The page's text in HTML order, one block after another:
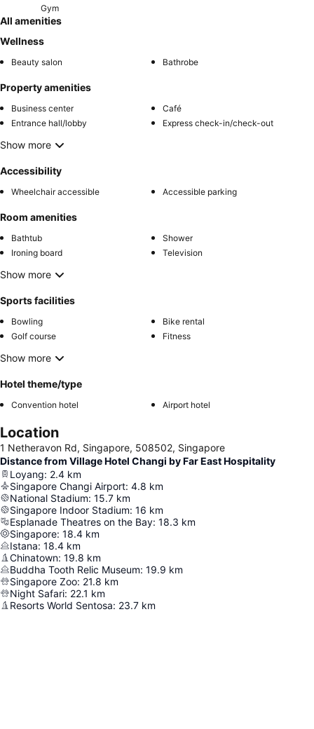
Gym
All amenities
Wellness
Beauty salon Bathrobe
Property amenities
Business center
Café
Entrance hall/lobby
Express check-in/check-out
Show more
Accessibility
Wheelchair accessible Accessible parking
Room amenities
Bathtub
Shower
Ironing board
Television
Show more
Sports facilities
Bowling
Bike rental
Golf course
Fitness
Show more
Hotel theme/type
Convention hotel Airport hotel
Location
1 Netheravon Rd, Singapore, 508502, Singapore
Distance from Village Hotel Changi by Far East Hospitality
Loyang: 2.4 km
Singapore Changi Airport: 4.8 km
National Stadium: 15.7 km
Singapore Indoor Stadium: 16 km
Esplanade Theatres on the Bay: 18.3 km
Singapore: 18.4 km
Istana: 18.4 km
Chinatown: 19.8 km
Buddha Tooth Relic Museum: 19.9 km
Singapore Zoo: 21.8 km
Night Safari: 22.1 km
Resorts World Sentosa: 23.7 km